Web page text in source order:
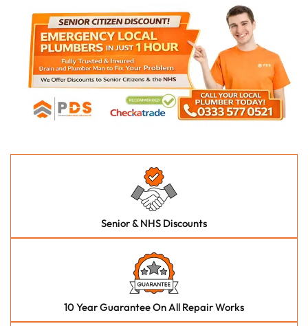
Senior & NHS Discounts
10 Year Guarantee On All Repair Works